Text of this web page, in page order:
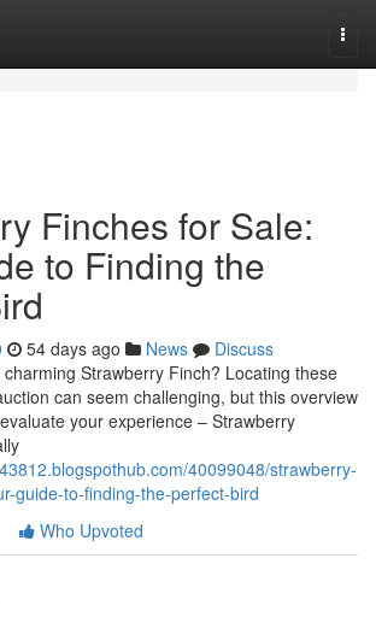
Finches for Sale:
to Finding the
54 days ago News
Discuss
Strawberry Finch? Locating these
can seem challenging, but this overview
your experience – Strawberry
40099048/strawberry-
guide-to-finding-the-perfect-bird
Who Upvoted